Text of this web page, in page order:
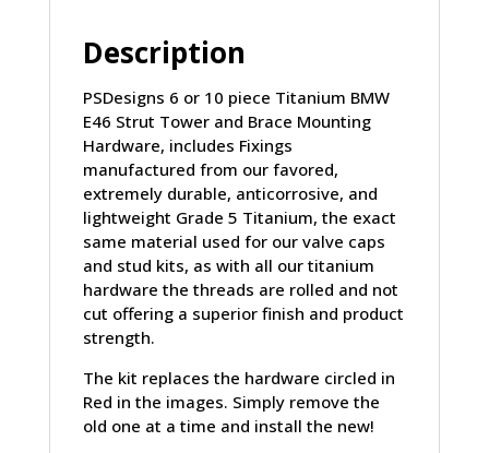
Description
PSDesigns 6 or 10 piece Titanium BMW
E46 Strut Tower and Brace Mounting
Hardware, includes Fixings
manufactured from our favored,
extremely durable, anticorrosive, and
lightweight Grade 5 Titanium, the exact
same material used for our valve caps
and stud kits, as with all our titanium
hardware the threads are rolled and not
cut offering a superior finish and product
strength.
The kit replaces the hardware circled in
Red in the images. Simply remove the
old one at a time and install the new!